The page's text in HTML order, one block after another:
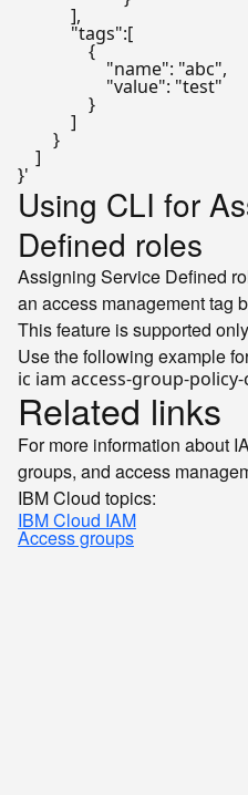
            ],
            "tags":[
                {
                    "name": "abc",
                    "value": "test"
                }
            ]
        }
    ]
}'
Using CLI for
Defined roles
Assigning Service Defined
an access management tag
This feature is supported
Use the following example
ic iam access-group-
Related links
For more information about
groups, and access
IBM Cloud topics:
IBM Cloud IAM
Access groups